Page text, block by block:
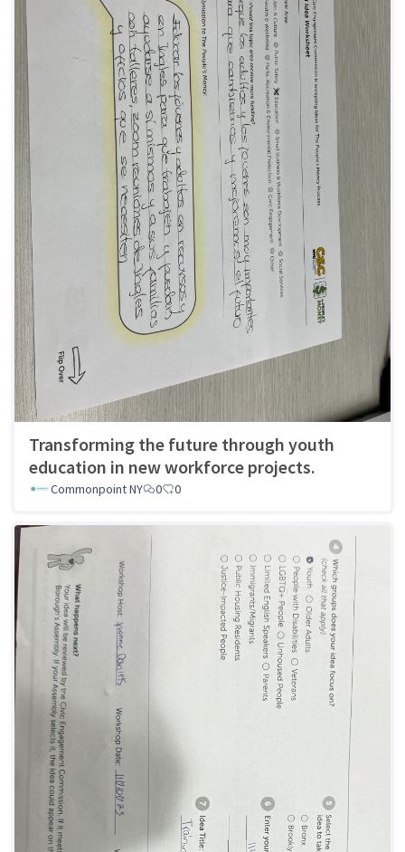
Transforming the future through youth
education in new workforce projects.
Commonpoint NY 0 0